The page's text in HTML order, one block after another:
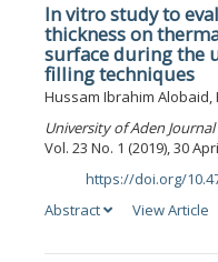
In vitro study to
thickness on
surface during the
filling techniques
Hussam Ibrahim
University of Aden
Vol. 23 No. 1 (2019), 30
https://doi.org/
Abstract
View Article